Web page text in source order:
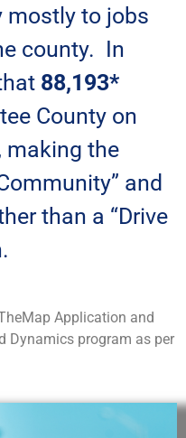
to jobs
county. In
88,193*
County on
making the
and
than a “Drive
Application and
Dynamics program as per